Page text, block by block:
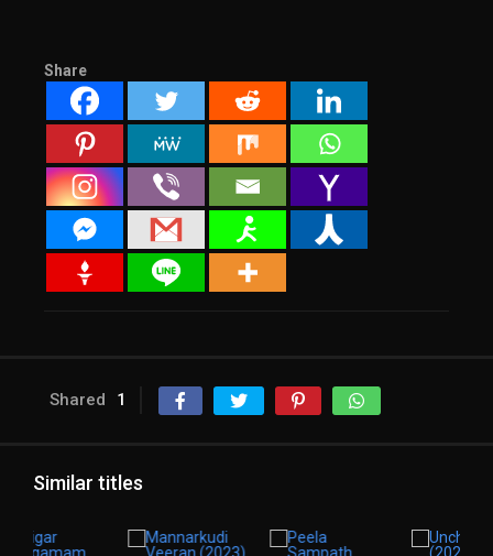
Share
Shared 1
Similar titles